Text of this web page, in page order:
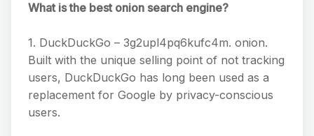
What is the best onion search engine?
1. DuckDuckGo – 3g2upl4pq6kufc4m. onion.
Built with the unique selling point of not tracking
users, DuckDuckGo has long been used as a
replacement for Google by privacy-conscious
users.